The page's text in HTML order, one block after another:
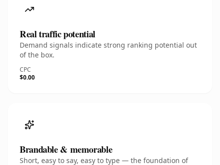
Real traffic potential
Demand signals indicate strong ranking potential out
of the box.
CPC
$0.00
Brandable & memorable
Short, easy to say, easy to type — the foundation of